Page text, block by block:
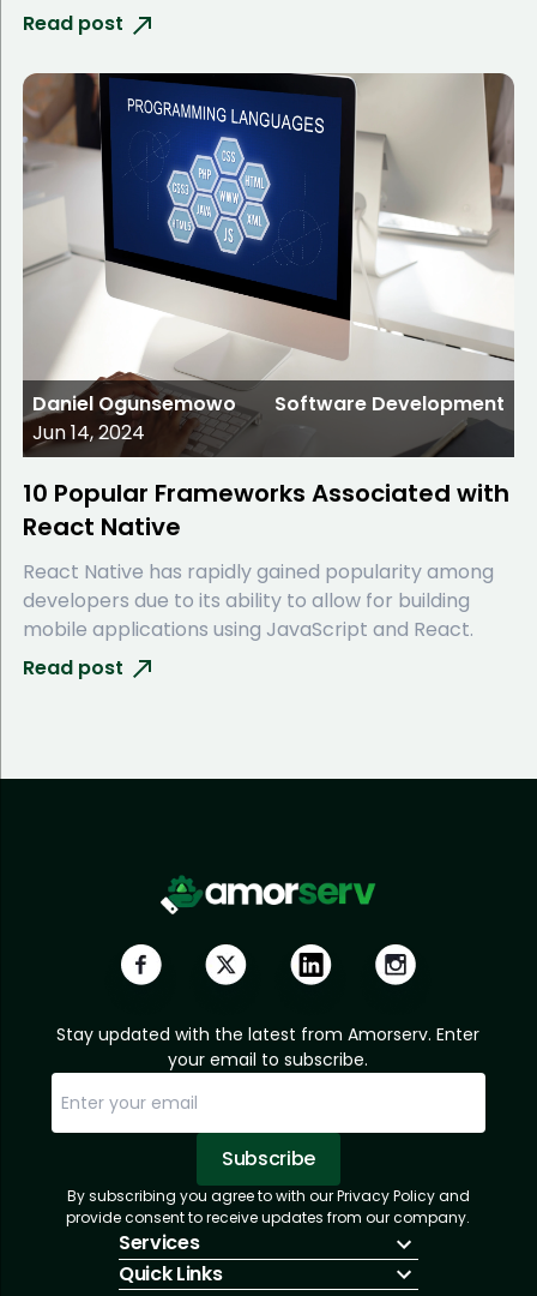
Read post
Daniel Ogunsemowo
Jun 14, 2024
Software Development
10 Popular Frameworks Associated with
React Native
React Native has rapidly gained popularity among
developers due to its ability to allow for building
mobile applications using JavaScript and React.
Read post
Stay updated with the latest from Amorserv. Enter
your email to subscribe.
Subscribe
Subscription Successful.
Sorry, email already subscribed!
By subscribing you agree to with our Privacy Policy and
provide consent to receive updates from our company.
Services
IT HiringQuick Links